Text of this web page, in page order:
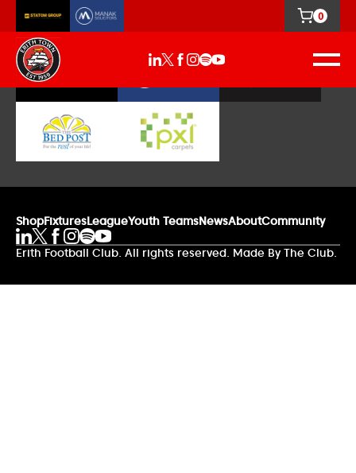
0
Our Sponsors
ShopFixturesLeagueYouth TeamsNewsAboutCommunity
Erith Football Club. All rights reserved. Made By The Club.